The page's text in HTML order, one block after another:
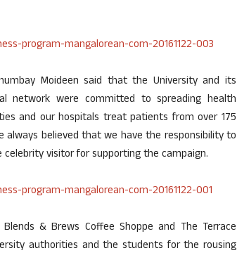
Moideen said that the University and its
network were committed to spreading health
and our hospitals treat patients from over 175
always believed that we have the responsibility to
visitor for supporting the campaign.
& Brews Coffee Shoppe and The Terrace
authorities and the students for the rousing